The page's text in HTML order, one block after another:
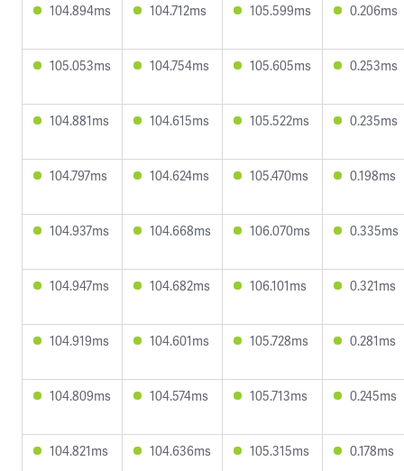
104.894ms 104.712ms 105.599ms 0.206ms
105.053ms 104.754ms 105.605ms 0.253ms
104.881ms 104.615ms 105.522ms 0.235ms
104.797ms 104.624ms 105.470ms 0.198ms
104.937ms 104.668ms 106.070ms 0.335ms
104.947ms 104.682ms 106.101ms 0.321ms
104.919ms 104.601ms 105.728ms 0.281ms
104.809ms 104.574ms 105.713ms 0.245ms
104.821ms 104.636ms 105.315ms 0.178ms